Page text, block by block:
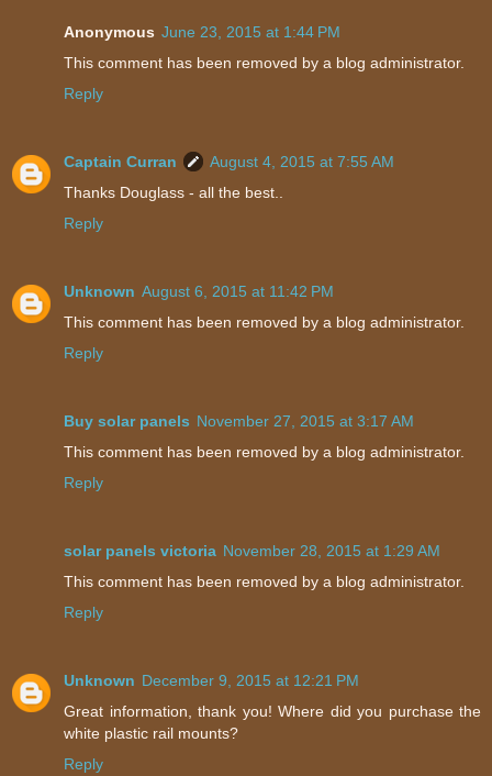
Anonymous June 23, 2015 at 1:44 PM
This comment has been removed by a blog administrator.
Reply
Captain Curran
August 4, 2015 at 7:55 AM
Thanks Douglass - all the best..
Reply
Unknown August 6, 2015 at 11:42 PM
This comment has been removed by a blog administrator.
Reply
Buy solar panels November 27, 2015 at 3:17 AM
This comment has been removed by a blog administrator.
Reply
solar panels victoria November 28, 2015 at 1:29 AM
This comment has been removed by a blog administrator.
Reply
Unknown December 9, 2015 at 12:21 PM
Great information, thank you! Where did you purchase the
white plastic rail mounts?
Reply